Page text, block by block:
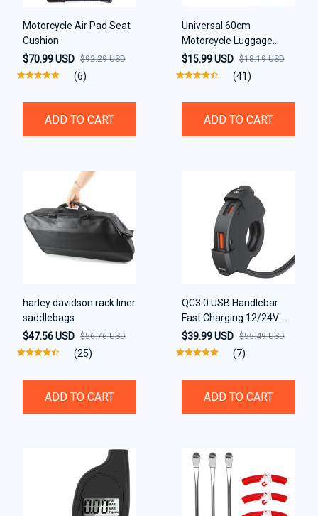
Motorcycle Air Pad Seat
Cushion
$70.99 USD $92.29 USD
(6)
ADD TO CART
Universal 60cm
Motorcycle Luggage
Strap
$15.99 USD $18.19 USD
(41)
ADD TO CART
harley davidson rack liner
saddlebags
$47.56 USD $56.76 USD
(25)
ADD TO CART
QC3.0 USB Handlebar
Fast Charging 12/24V
Waterproof Bracket
Charger
$39.99 USD $55.49 USD
(7)
ADD TO CART